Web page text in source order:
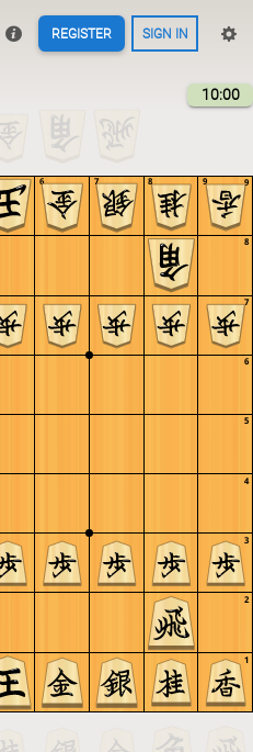
REGISTER SIGN IN
10:00
9
8
7
6
5
4
3
2
1
9
8
7
6